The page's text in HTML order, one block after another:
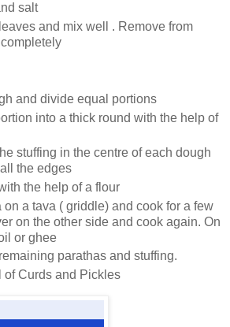
salt
and mix well . Remove from
and divide equal portions
into a thick round with the help of
stuffing in the centre of each dough
the edges
the help of a flour
on a tava ( griddle) and cook for a few
on the other side and cook again. On
or ghee
parathas and stuffing.
of Curds and Pickles